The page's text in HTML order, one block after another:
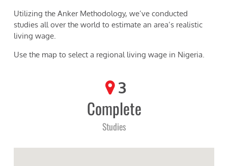
Utilizing the Anker Methodology, we’ve conducted
studies all over the world to estimate an area’s realistic
living wage.
Use the map to select a regional living wage in Nigeria.
3
Complete
Studies